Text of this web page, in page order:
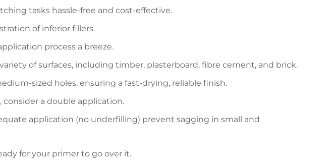
tasks hassle-free and cost-effective.
of inferior fillers.
process a breeze.
of surfaces, including timber, plasterboard, fibre cement, and brick.
sized holes, ensuring a fast-drying, reliable finish.
a double application.
application (no underfilling) prevent sagging in small and
for your primer to go over it.